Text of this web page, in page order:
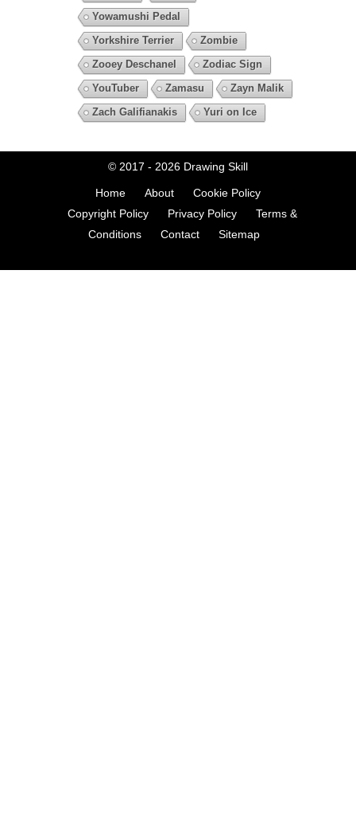
Yowamushi Pedal
Yorkshire Terrier
Zombie
Zooey Deschanel
Zodiac Sign
YouTuber
Zamasu
Zayn Malik
Zach Galifianakis
Yuri on Ice
© 2017 - 2026 Drawing Skill
Home About
Cookie Policy
Copyright Policy
Privacy Policy
Terms &
Conditions
Contact Sitemap